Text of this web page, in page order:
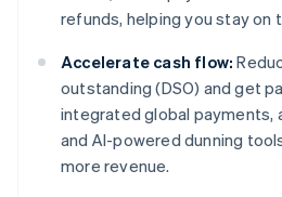
refunds, helping you stay on
Accelerate cash flow:
outstanding (DSO) and get
integrated global payments,
and AI-powered dunning
more revenue.